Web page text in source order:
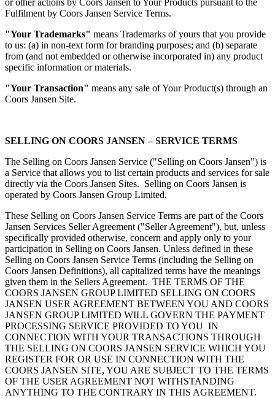
or other actions by Coors Jansen to Your Products pursuant to the
Fulfilment by Coors Jansen Service Terms.
"Your Trademarks" means Trademarks of yours that you provide
to us: (a) in non-text form for branding purposes; and (b) separate
from (and not embedded or otherwise incorporated in) any product
specific information or materials.
"Your Transaction" means any sale of Your Product(s) through an
Coors Jansen Site.
SELLING ON COORS JANSEN – SERVICE TERMS
The Selling on Coors Jansen Service ("Selling on Coors Jansen") is
a Service that allows you to list certain products and services for sale
directly via the Coors Jansen Sites. Selling on Coors Jansen is
operated by Coors Jansen Group Limited.
These Selling on Coors Jansen Service Terms are part of the Coors
Jansen Services Seller Agreement ("Seller Agreement"), but, unless
specifically provided otherwise, concern and apply only to your
participation in Selling on Coors Jansen. Unless defined in these
Selling on Coors Jansen Service Terms (including the Selling on
Coors Jansen Definitions), all capitalized terms have the meanings
given them in the Sellers Agreement. THE TERMS OF THE
COORS JANSEN GROUP LIMITED SELLING ON COORS
JANSEN USER AGREEMENT BETWEEN YOU AND COORS
JANSEN GROUP LIMITED WILL GOVERN THE PAYMENT
PROCESSING SERVICE PROVIDED TO YOU IN
CONNECTION WITH YOUR TRANSACTIONS THROUGH
THE SELLING ON COORS JANSEN SERVICE WHICH YOU
REGISTER FOR OR USE IN CONNECTION WITH THE
COORS JANSEN SITE, YOU ARE SUBJECT TO THE TERMS
OF THE USER AGREEMENT NOT WITHSTANDING
ANYTHING TO THE CONTRARY IN THIS AGREEMENT.